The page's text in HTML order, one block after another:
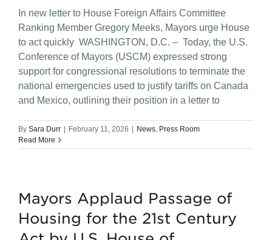
In new letter to House Foreign Affairs Committee
Ranking Member Gregory Meeks, Mayors urge House
to act quickly WASHINGTON, D.C. – Today, the U.S.
Conference of Mayors (USCM) expressed strong
support for congressional resolutions to terminate the
national emergencies used to justify tariffs on Canada
and Mexico, outlining their position in a letter to
By Sara Durr February 11, 2026 News, Press Room
Read More
Mayors Applaud Passage of
Housing for the 21st Century